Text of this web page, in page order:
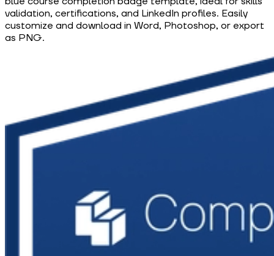
validation, certifications, and LinkedIn profiles. Easily
customize and download in Word, Photoshop, or export
as PNG.